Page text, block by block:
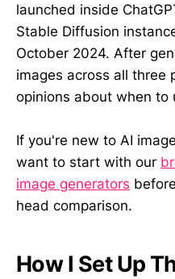
launched inside
Stable Diffusion
October 2024. After
images across all three
opinions about when to
If you're new to AI
want to start with our
image generators
head comparison.
How I Set Up